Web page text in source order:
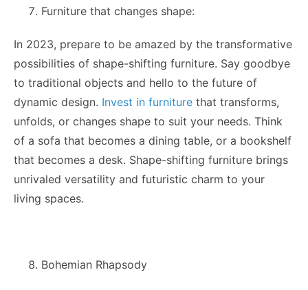
Furniture that changes shape:
In 2023, prepare to be amazed by the transformative
possibilities of shape-shifting furniture. Say goodbye
to traditional objects and hello to the future of
dynamic design. Invest in furniture that transforms,
unfolds, or changes shape to suit your needs. Think
of a sofa that becomes a dining table, or a bookshelf
that becomes a desk. Shape-shifting furniture brings
unrivaled versatility and futuristic charm to your
living spaces.
Bohemian Rhapsody